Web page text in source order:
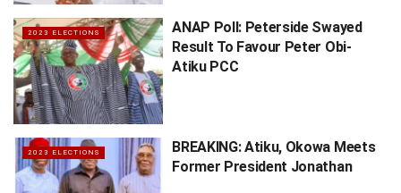
2023 ELECTIONS
ANAP Poll: Peterside Swayed
Result To Favour Peter Obi-
Atiku PCC
2023 ELECTIONS
BREAKING: Atiku, Okowa Meets
Former President Jonathan